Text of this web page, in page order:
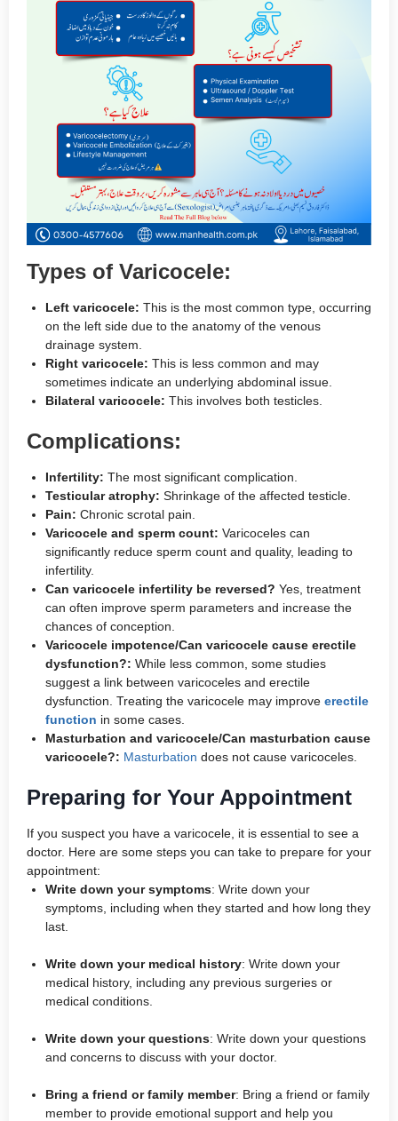
Types of Varicocele:
Left varicocele: This is the most common type, occurring
on the left side due to the anatomy of the venous
drainage system.
Right varicocele: This is less common and may
sometimes indicate an underlying abdominal issue.
Bilateral varicocele: This involves both testicles.
Complications:
Infertility: The most significant complication.
Testicular atrophy: Shrinkage of the affected testicle.
Pain: Chronic scrotal pain.
Varicocele and sperm count: Varicoceles can
significantly reduce sperm count and quality, leading to
infertility.
Can varicocele infertility be reversed? Yes, treatment
can often improve sperm parameters and increase the
chances of conception.
Varicocele impotence/Can varicocele cause erectile
dysfunction?: While less common, some studies
suggest a link between varicoceles and erectile
dysfunction. Treating the varicocele may improve erectile
function in some cases.
Masturbation and varicocele/Can masturbation cause
varicocele?: Masturbation does not cause varicoceles.
Preparing for Your Appointment
If you suspect you have a varicocele, it is essential to see a
doctor. Here are some steps you can take to prepare for your
appointment:
Write down your symptoms: Write down your
symptoms, including when they started and how long they
last.
Write down your medical history: Write down your
medical history, including any previous surgeries or
medical conditions.
Write down your questions: Write down your questions
and concerns to discuss with your doctor.
Bring a friend or family member: Bring a friend or family
member to provide emotional support and help you